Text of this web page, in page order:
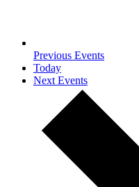
Previous Events
Today
NextEvents